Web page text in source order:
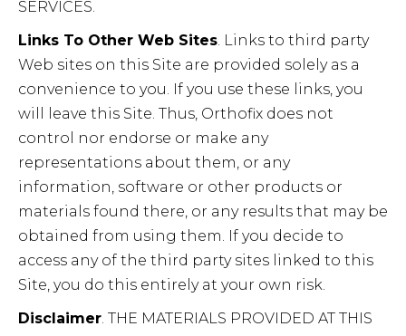
SERVICES.
Links To Other Web Sites. Links to third party
Web sites on this Site are provided solely as a
convenience to you. If you use these links, you
will leave this Site. Thus, Orthofix does not
control nor endorse or make any
representations about them, or any
information, software or other products or
materials found there, or any results that may be
obtained from using them. If you decide to
access any of the third party sites linked to this
Site, you do this entirely at your own risk.
Disclaimer. THE MATERIALS PROVIDED AT THIS